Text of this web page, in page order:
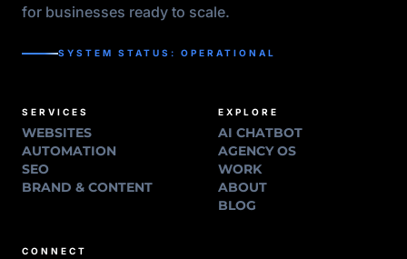
for businesses ready to scale.
SYSTEM STATUS: OPERATIONAL
SERVICES
WEBSITES
AUTOMATION
SEO
BRAND & CONTENT
EXPLORE
AI CHATBOT
AGENCY OS
WORK
ABOUT
BLOG
CONNECT